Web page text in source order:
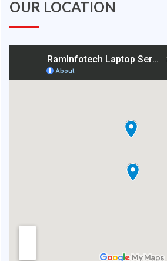
OUR LOCATION